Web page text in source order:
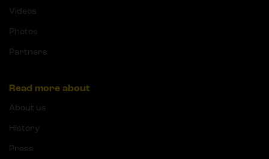
Videos
Photos
Partners
Read more about
About us
History
Press